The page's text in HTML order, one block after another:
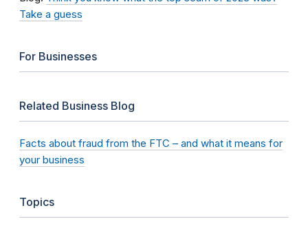
Take a guess
For Businesses
Related Business Blog
Facts about fraud from the FTC – and what it means for
your business
Topics